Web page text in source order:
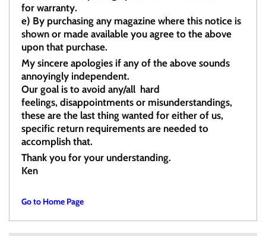
for warranty.
e) By purchasing any magazine where this notice is
shown or made available you agree to the above
upon that purchase.
My sincere apologies if any of the above sounds
annoyingly independent.
Our goal is to avoid any/all hard
feelings, disappointments or misunderstandings,
these are the last thing wanted for either of us,
specific return requirements are needed to
accomplish that.
Thank you for your understanding.
Ken
Go to Home Page